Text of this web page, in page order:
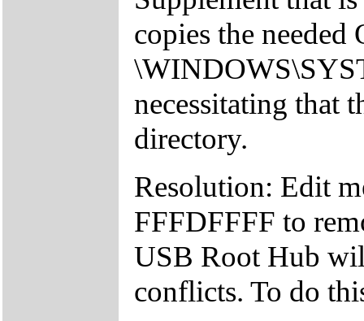
copies the
necessitating that
directory.
Resolution: Edit
FFFDFFFF to
USB Root Hub
conflicts. To do